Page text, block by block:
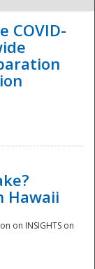
COVID-
Hawaii
on INSIGHTS on